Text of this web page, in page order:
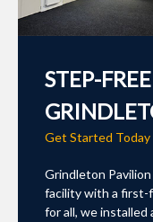
STEP-
Get Started Today
Grindleton
facility with a first-
for all, we